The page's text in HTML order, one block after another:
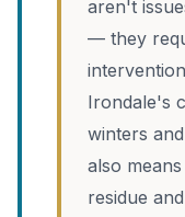
aren't
— they
Irondale's
winters
also
residue